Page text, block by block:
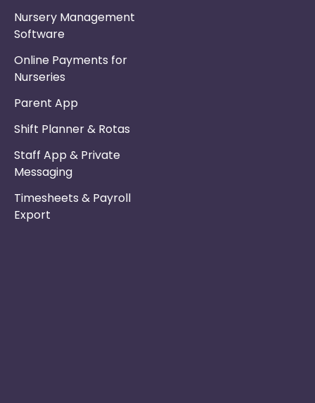
Nursery Management
Software
Online Payments for
Nurseries
Parent App
Shift Planner & Rotas
Staff App & Private
Messaging
Timesheets & Payroll
Export